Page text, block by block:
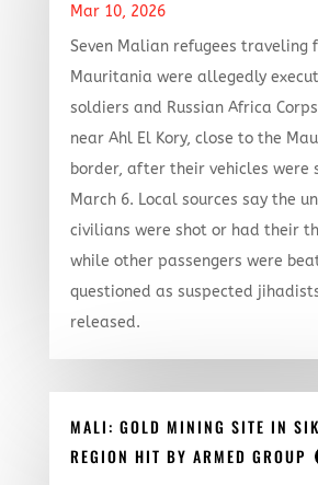
Mar 10, 2026
Seven Malian refugees traveling
Mauritania were allegedly
soldiers and Russian Africa
near Ahl El Kory, close to the
border, after their vehicles were
March 6. Local sources say the
civilians were shot or had their
while other passengers were
questioned as suspected
released.
MALI: GOLD MINING SITE IN
REGION HIT BY ARMED GROUP